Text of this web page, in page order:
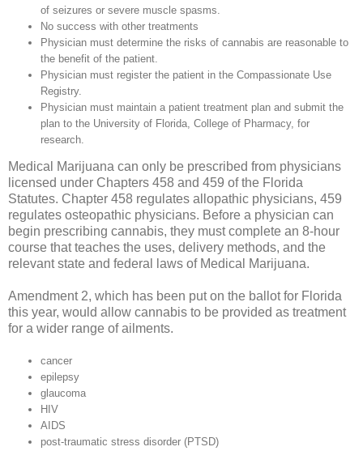
of seizures or severe muscle spasms.
No success with other treatments
Physician must determine the risks of cannabis are reasonable to
the benefit of the patient.
Physician must register the patient in the Compassionate Use
Registry.
Physician must maintain a patient treatment plan and submit the
plan to the University of Florida, College of Pharmacy, for
research.
Medical Marijuana can only be prescribed from physicians
licensed under Chapters 458 and 459 of the Florida
Statutes. Chapter 458 regulates allopathic physicians, 459
regulates osteopathic physicians. Before a physician can
begin prescribing cannabis, they must complete an 8-hour
course that teaches the uses, delivery methods, and the
relevant state and federal laws of Medical Marijuana.
Amendment 2, which has been put on the ballot for Florida
this year, would allow cannabis to be provided as treatment
for a wider range of ailments.
cancer
epilepsy
glaucoma
HIV
AIDS
post-traumatic stress disorder (PTSD)